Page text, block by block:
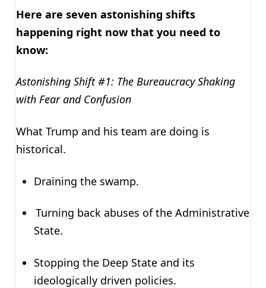
Here are seven astonishing shifts
happening right now that you need to
know:
Astonishing Shift #1: The Bureaucracy Shaking
with Fear and Confusion
What Trump and his team are doing is
historical.
Draining the swamp.
Turning back abuses of the Administrative
State.
Stopping the Deep State and its
ideologically driven policies.